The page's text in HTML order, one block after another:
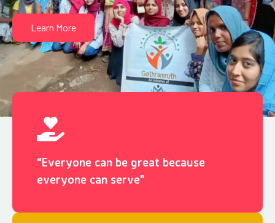
Learn More
“Everyone can be great because
everyone can serve"